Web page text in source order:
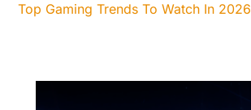
Top Gaming Trends To Watch In 2026